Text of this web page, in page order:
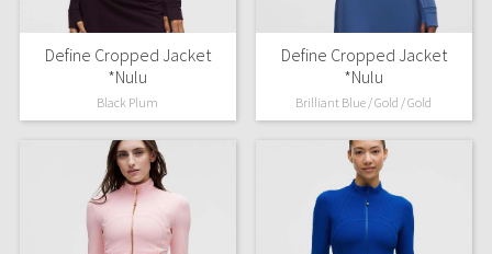
Define Cropped Jacket
*Nulu
Black Plum
Define Cropped Jacket
*Nulu
Brilliant Blue / Gold / Gold